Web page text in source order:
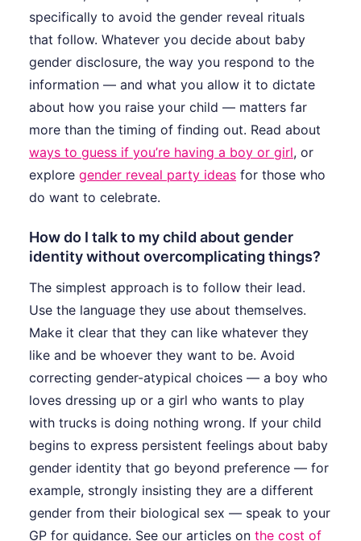
specifically to avoid the gender reveal rituals
that follow. Whatever you decide about baby
gender disclosure, the way you respond to the
information — and what you allow it to dictate
about how you raise your child — matters far
more than the timing of finding out. Read about
ways to guess if you’re having a boy or girl, or
explore gender reveal party ideas for those who
do want to celebrate.
How do I talk to my child about gender
identity without overcomplicating things?
The simplest approach is to follow their lead.
Use the language they use about themselves.
Make it clear that they can like whatever they
like and be whoever they want to be. Avoid
correcting gender-atypical choices — a boy who
loves dressing up or a girl who wants to play
with trucks is doing nothing wrong. If your child
begins to express persistent feelings about baby
gender identity that go beyond preference — for
example, strongly insisting they are a different
gender from their biological sex — speak to your
GP for guidance. See our articles on the cost of